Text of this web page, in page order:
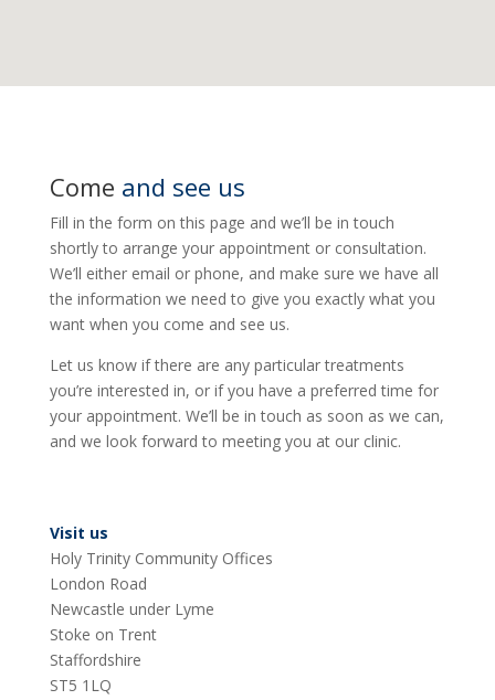
Come and see us
Fill in the form on this page and we’ll be in touch
shortly to arrange your appointment or consultation.
We’ll either email or phone, and make sure we have all
the information we need to give you exactly what you
want when you come and see us.
Let us know if there are any particular treatments
you’re interested in, or if you have a preferred time for
your appointment. We’ll be in touch as soon as we can,
and we look forward to meeting you at our clinic.
Visit us
Holy Trinity Community Offices
London Road
Newcastle under Lyme
Stoke on Trent
Staffordshire
ST5 1LQ